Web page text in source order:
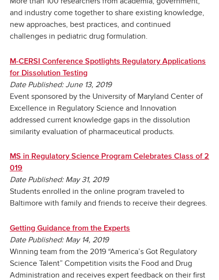
and industry come together to share existing knowledge,
new approaches, best practices, and continued
challenges in pediatric drug formulation.
M-CERSI Conference Spotlights Regulatory Applications
for Dissolution Testing
Date Published: June 13, 2019
Event sponsored by the University of Maryland Center of
Excellence in Regulatory Science and Innovation
addressed current knowledge gaps in the dissolution
similarity evaluation of pharmaceutical products.
MS in Regulatory Science Program Celebrates Class of 2
019
Date Published: May 31, 2019
Students enrolled in the online program traveled to
Baltimore with family and friends to receive their degrees.
Getting Guidance from the Experts
Date Published: May 14, 2019
Winning team from the 2019 “America’s Got Regulatory
Science Talent” Competition visits the Food and Drug
Administration and receives expert feedback on their first